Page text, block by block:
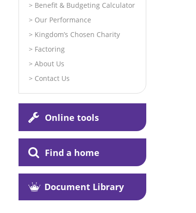
Benefit & Budgeting Calculator
Our Performance
Kingdom’s Chosen Charity
Factoring
About Us
Contact Us
Online tools
Find a home
Document Library